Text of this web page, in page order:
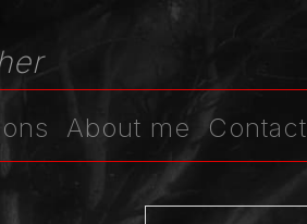
About me Contact